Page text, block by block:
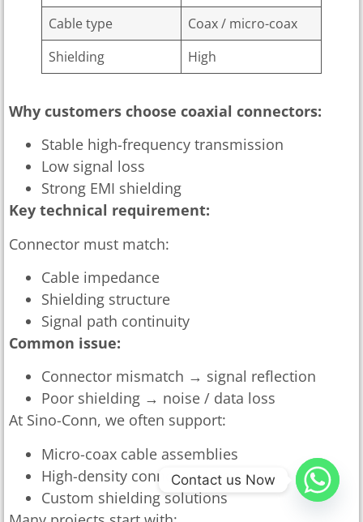
Cable type
Coax / micro-coax
Shielding
High
Why customers choose coaxial connectors:
Stable high-frequency transmission
Low signal loss
Strong EMI shielding
Key technical requirement:
Connector must match:
Cable impedance
Shielding structure
Signal path continuity
Common issue:
Connector mismatch → signal reflection
Poor shielding → noise / data loss
At Sino-Conn, we often support:
Micro-coax cable assemblies
High-density connector integration
Custom shielding solutions
Contact us Now